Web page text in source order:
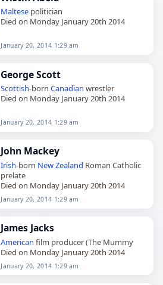
Maltese politician
Died on Monday January 20th 2014
January 20, 2014 1:29 am
George Scott
Scottish-bornCanadian wrestler
Died on Monday January 20th 2014
January 20, 2014 1:29 am
John Mackey
Irish-born New Zealand Roman Catholic
prelate
Died on Monday January 20th 2014
January 20, 2014 1:29 am
James Jacks
American film producer (The Mummy
Died on Monday January 20th 2014
January 20, 2014 1:29 am